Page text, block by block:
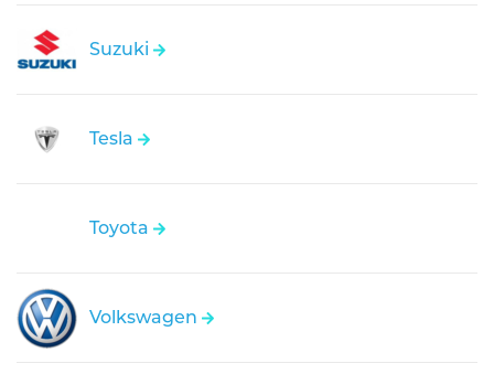
Suzuki
Tesla
Toyota
Volkswagen